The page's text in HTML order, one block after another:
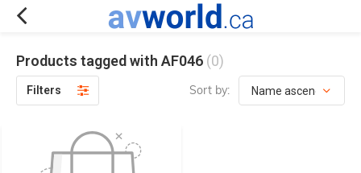
Products tagged with AF046 (0)
Filters Sort by: